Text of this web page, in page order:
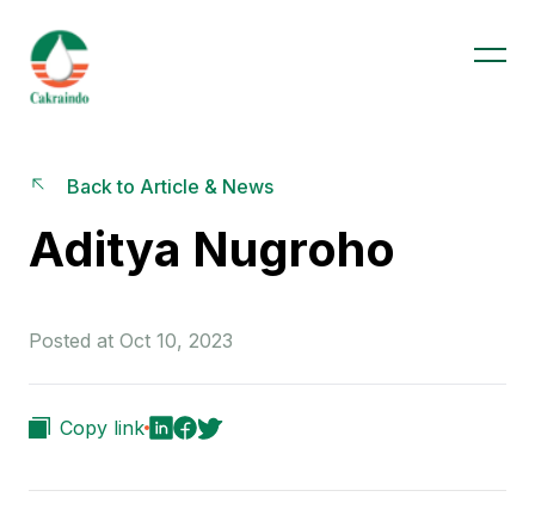
Back to Article & News
Aditya Nugroho
Posted at Oct 10, 2023
Copy link